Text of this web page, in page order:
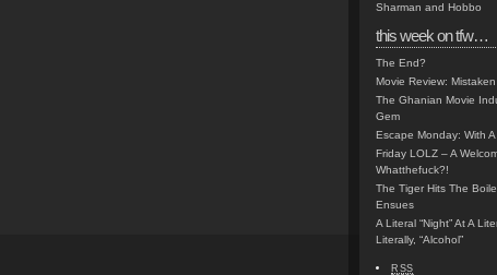
Sharman and Hobbo
this week on tfw…
The End?
Movie Review:
The Ghanian Movie
Gem
Escape Monday: With
Friday LOLZ – A
Whatthefuck?!
The Tiger Hits The
Ensues
A Literal “Night” At A
Literally, “Alcohol”
RSS